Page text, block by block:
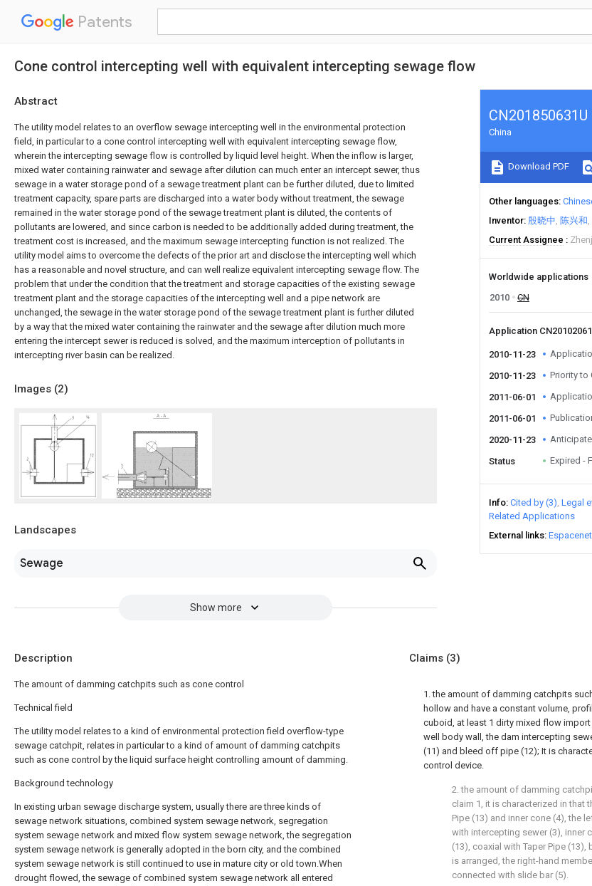
Patents
Cone control intercepting well with equivalent intercepting sewage flow
Abstract
The utility model relates to an overflow sewage intercepting well in the environmental protection
field, in particular to a cone control intercepting well with equivalent intercepting sewage flow,
wherein the intercepting sewage flow is controlled by liquid level height. When the inflow is larger,
mixed water containing rainwater and sewage after dilution can much enter an intercept sewer, thus
sewage in a water storage pond of a sewage treatment plant can be further diluted, due to limited
treatment capacity, spare parts are discharged into a water body without treatment, the sewage
remained in the water storage pond of the sewage treatment plant is diluted, the contents of
pollutants are lowered, and since carbon is needed to be additionally added during treatment, the
treatment cost is increased, and the maximum sewage intercepting function is not realized. The
utility model aims to overcome the defects of the prior art and disclose the intercepting well which
has a reasonable and novel structure, and can well realize equivalent intercepting sewage flow. The
problem that under the condition that the treatment and storage capacities of the existing sewage
treatment plant and the storage capacities of the intercepting well and a pipe network are
unchanged, the sewage in the water storage pond of the sewage treatment plant is further diluted
by a way that the mixed water containing the rainwater and the sewage after dilution much more
entering the intercept sewer is reduced is solved, and the maximum interception of pollutants in
intercepting river basin can be realized.
Images (2)
Landscapes
Sewage
Show more
CN201850631U
China
Download PDF
Other languages
Inventor 殷晓中 陈兴和
Current Assignee
Worldwide applications
2010
CN
Application
2010-11-23
2010-11-23 Priority to
2011-06-01
2011-06-01
2020-11-23
Status Expired -
Info Cited by (3) Legal
Related Applications
External links Espacenet
Description
The amount of damming catchpits such as cone control
Technical field
The utility model relates to a kind of environmental protection field overflow-type
sewage catchpit, relates in particular to a kind of amount of damming catchpits
such as cone control by the liquid surface height controlling amount of damming.
Background technology
In existing urban sewage discharge system, usually there are three kinds of
sewage network situations, combined system sewage network, segregation
system sewage network and mixed flow system sewage network, the segregation
system sewage network is generally adopted in the born city, and the combined
system sewage network is still continued to use in mature city or old town.When
drought flowed, the sewage of combined system sewage network all entered
Claims (3)
1. the amount of damming catchpits
hollow and have a constant volume,
cuboid, at least 1 dirty mixed flow
well body wall, the dam intercepting
(11) and bleed off pipe (12); It is
control device.
2. the amount of damming
claim 1, it is characterized in that
Pipe (13) and inner cone (4), the
with intercepting sewer (3), inner
(13), coaxial with Taper Pipe
is arranged, the right-hand
connected with slide bar (5).